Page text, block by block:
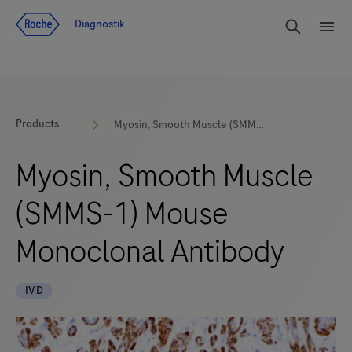
Diagnostik
Products Myosin, Smooth Muscle (SMMS-1) Mouse Monoclonal Antibody
Myosin, Smooth Muscle
(SMMS-1) Mouse
Monoclonal Antibody
IVD